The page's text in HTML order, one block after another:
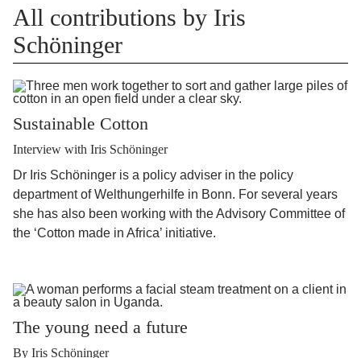
All contributions by Iris
Schöninger
Sustainable Cotton
Interview with Iris Schöninger
Dr Iris Schöninger is a policy adviser in the policy
department of Welthungerhilfe in Bonn. For several years
she has also been working with the Advisory Committee of
the ‘Cotton made in Africa’ initiative.
The young need a future
By Iris Schöninger